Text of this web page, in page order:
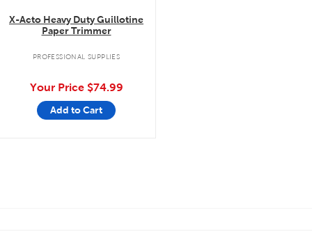
X-Acto Heavy Duty Guillotine
Paper Trimmer
PROFESSIONAL SUPPLIES
Your Price $74.99
Add to Cart